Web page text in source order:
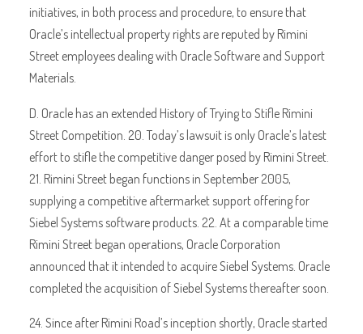
initiatives, in both process and procedure, to ensure that
Oracle’s intellectual property rights are reputed by Rimini
Street employees dealing with Oracle Software and Support
Materials.
D. Oracle has an extended History of Trying to Stifle Rimini
Street Competition. 20. Today’s lawsuit is only Oracle’s latest
effort to stifle the competitive danger posed by Rimini Street.
21. Rimini Street began functions in September 2005,
supplying a competitive aftermarket support offering for
Siebel Systems software products. 22. At a comparable time
Rimini Street began operations, Oracle Corporation
announced that it intended to acquire Siebel Systems. Oracle
completed the acquisition of Siebel Systems thereafter soon.
24. Since after Rimini Road’s inception shortly, Oracle started